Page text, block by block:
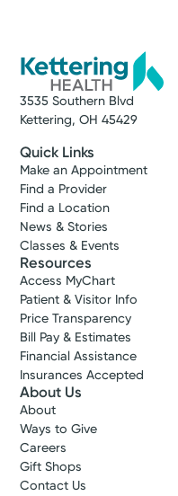
3535 Southern Blvd
Kettering, OH 45429
Quick Links
Make an Appointment
Find a Provider
Find a Location
News & Stories
Classes & Events
Resources
Access MyChart
Patient & Visitor Info
Price Transparency
Bill Pay & Estimates
Financial Assistance
Insurances Accepted
About Us
About
Ways to Give
Careers
Gift Shops
Contact Us